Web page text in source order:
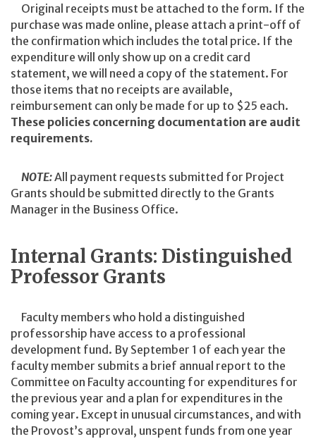
Original receipts must be attached to the form. If the
purchase was made online, please attach a print-off of
the confirmation which includes the total price. If the
expenditure will only show up on a credit card
statement, we will need a copy of the statement. For
those items that no receipts are available,
reimbursement can only be made for up to $25 each.
These policies concerning documentation are audit
requirements.
NOTE:All payment requests submitted for Project
Grants should be submitted directly to the Grants
Manager in the Business Office.
Internal Grants: Distinguished
Professor Grants
Faculty members who hold a distinguished
professorship have access to a professional
development fund. By September 1 of each year the
faculty member submits a brief annual report to the
Committee on Faculty accounting for expenditures for
the previous year and a plan for expenditures in the
coming year. Except in unusual circumstances, and with
the Provost’s approval, unspent funds from one year